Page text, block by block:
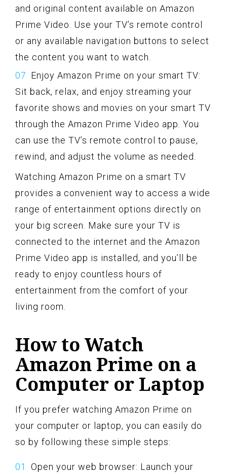
and original content available on Amazon
Prime Video. Use your TV’s remote control
or any available navigation buttons to select
the content you want to watch.
Enjoy Amazon Prime on your smart TV:
Sit back, relax, and enjoy streaming your
favorite shows and movies on your smart TV
through the Amazon Prime Video app. You
can use the TV’s remote control to pause,
rewind, and adjust the volume as needed.
Watching Amazon Prime on a smart TV
provides a convenient way to access a wide
range of entertainment options directly on
your big screen. Make sure your TV is
connected to the internet and the Amazon
Prime Video app is installed, and you’ll be
ready to enjoy countless hours of
entertainment from the comfort of your
living room.
How to Watch
Amazon Prime on a
Computer or Laptop
If you prefer watching Amazon Prime on
your computer or laptop, you can easily do
so by following these simple steps:
Open your web browser: Launch your